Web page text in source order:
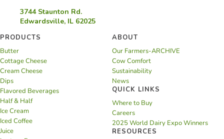
3744 Staunton Rd.
Edwardsville, IL 62025
PRODUCTS
Butter
Cottage Cheese
Cream Cheese
Dips
Flavored Beverages
Half & Half
Ice Cream
Iced Coffee
Juice
ABOUT
Our Farmers-ARCHIVE
Cow Comfort
Sustainability
News
QUICK LINKS
Where to Buy
Careers
2025 World Dairy Expo Winners
RESOURCES